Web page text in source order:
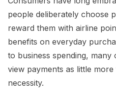
people deliberately choose
reward them with airline
benefits on everyday
to business spending, many
view payments as little
necessity.